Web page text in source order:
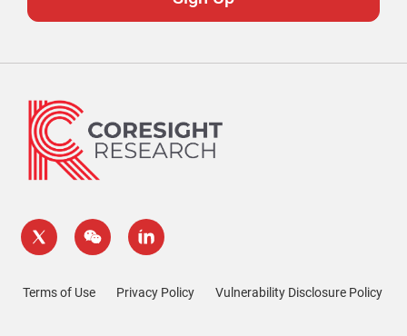
Terms of Use Privacy Policy Vulnerability Disclosure Policy